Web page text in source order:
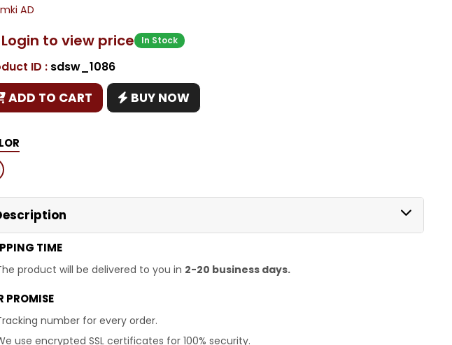
AD
Login to view price In Stock
ID : sdsw_1086
ADD TO CART BUY NOW
TIME
product will be delivered to you in 2-20 business days.
PROMISE
number for every order.
use encrypted SSL certificates for 100% security.